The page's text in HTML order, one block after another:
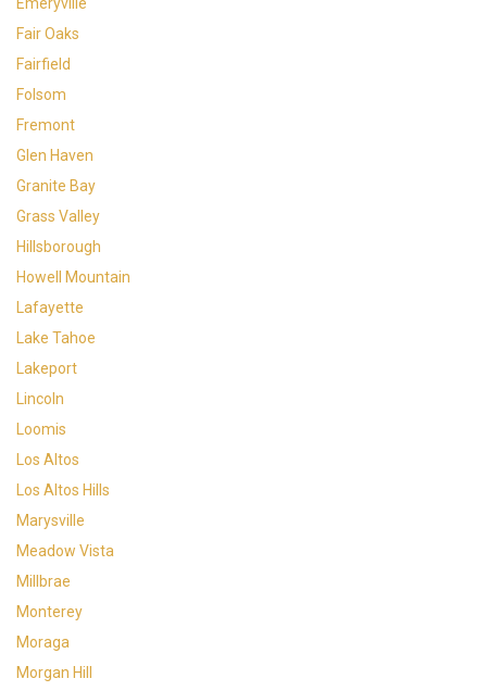
Fair Oaks
Fairfield
Folsom
Fremont
Glen Haven
Granite Bay
Grass Valley
Hillsborough
Howell Mountain
Lafayette
Lake Tahoe
Lakeport
Lincoln
Loomis
Los Altos
Los Altos Hills
Marysville
Meadow Vista
Millbrae
Monterey
Moraga
Morgan Hill